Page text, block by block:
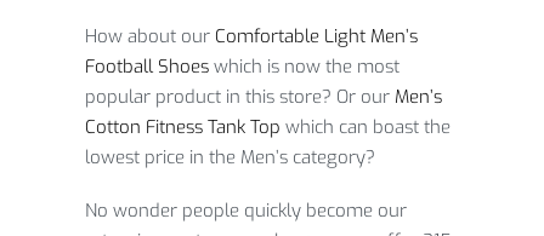
How about our Comfortable Light Men’s
Football Shoes which is now the most
popular product in this store? Or our Men’s
Cotton Fitness Tank Top which can boast the
lowest price in the Men’s category?
No wonder people quickly become our